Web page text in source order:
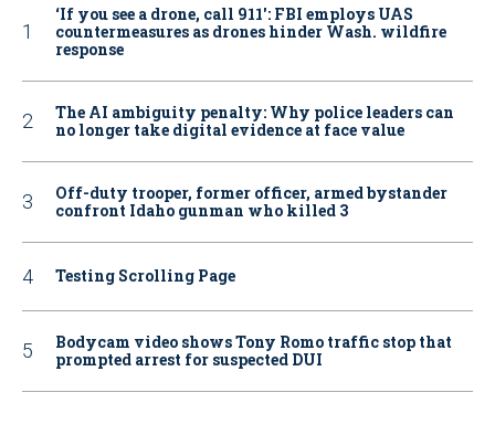
‘If you see a drone, call 911': FBI employs UAS
countermeasures as drones hinder Wash. wildfire
response
The AI ambiguity penalty: Why police leaders can
no longer take digital evidence at face value
Off-duty trooper, former officer, armed bystander
confront Idaho gunman who killed 3
Testing Scrolling Page
Bodycam video shows Tony Romo traffic stop that
prompted arrest for suspected DUI